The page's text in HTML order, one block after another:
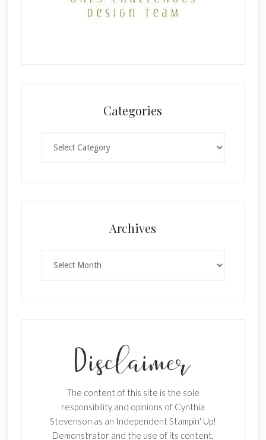
Categories
Archives
The content of this site is the sole
responsibility and opinions of Cynthia
Stevenson as an Independent Stampin' Up!
Demonstrator and the use of its content,